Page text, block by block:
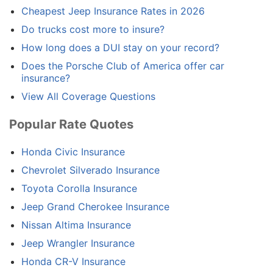
Cheapest Jeep Insurance Rates in 2026
Do trucks cost more to insure?
How long does a DUI stay on your record?
Does the Porsche Club of America offer car
insurance?
View All Coverage Questions
Popular Rate Quotes
Honda Civic Insurance
Chevrolet Silverado Insurance
Toyota Corolla Insurance
Jeep Grand Cherokee Insurance
Nissan Altima Insurance
Jeep Wrangler Insurance
Honda CR-V Insurance